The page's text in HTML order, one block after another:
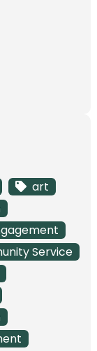
art
Service